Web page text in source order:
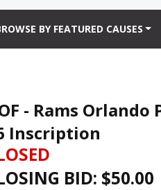
BY FEATURED CAUSES
- Rams
Inscription
BID: $50.00